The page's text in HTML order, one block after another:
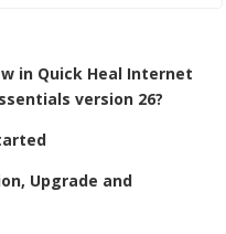
in Quick Heal Internet
version 26?
Upgrade and